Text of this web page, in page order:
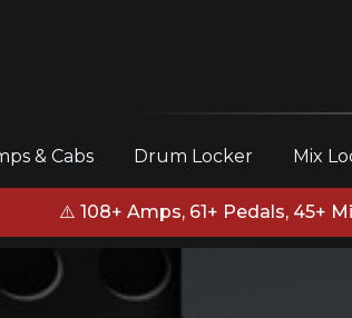
& Cabs Drum Locker Mix
⚠️ 108+ Amps, 61+ Pedals, 45+